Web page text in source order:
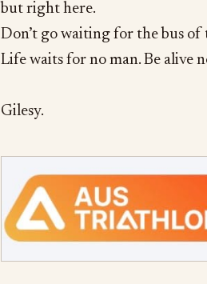
but right here.
Don’t go waiting for the bus
Life waits for no man. Be alive
Gilesy.